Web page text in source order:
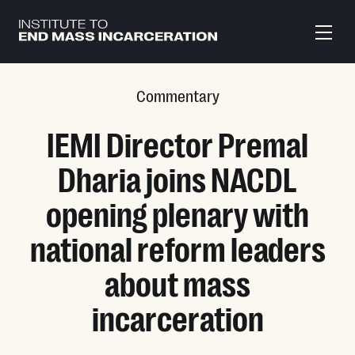
Commentary
IEMI Director Premal
Dharia joins NACDL
opening plenary with
national reform leaders
about mass
incarceration